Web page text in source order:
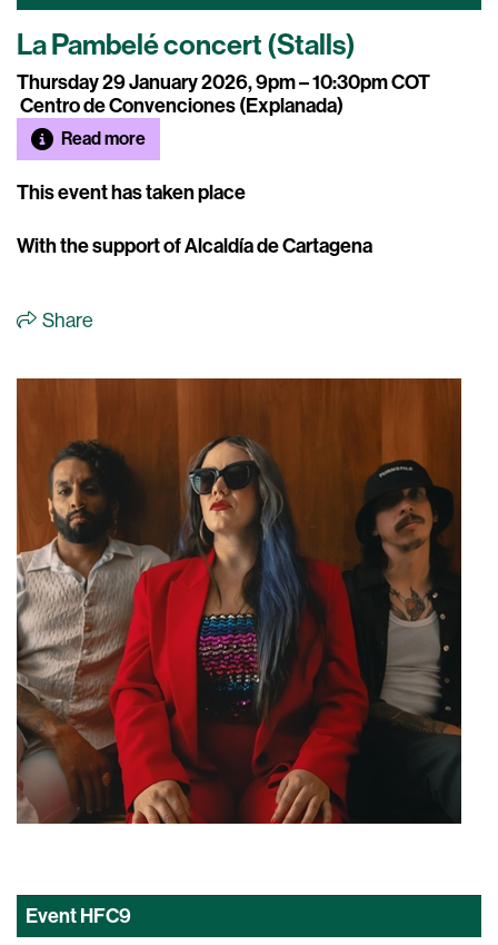
La Pambelé concert (Stalls)
Thursday 29 January 2026, 9pm – 10:30pm COT
Centro de Convenciones (Explanada)
Read more
This event has taken place
With the support of Alcaldía de Cartagena
Share
EventHFC9